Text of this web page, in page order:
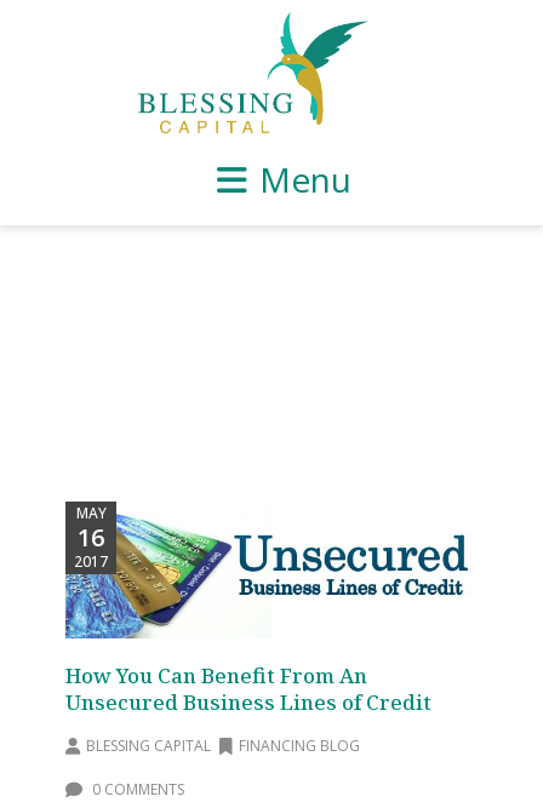
Menu
MAY
16
2017
How You Can Benefit From An
Unsecured Business Lines of Credit
BLESSING CAPITAL FINANCING BLOG
0 COMMENTS